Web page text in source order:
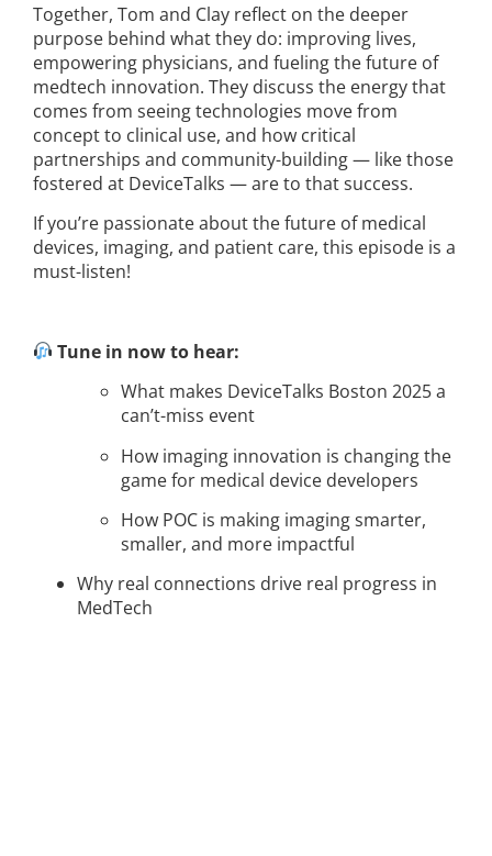
Together, Tom and Clay reflect on the deeper
purpose behind what they do: improving lives,
empowering physicians, and fueling the future of
medtech innovation. They discuss the energy that
comes from seeing technologies move from
concept to clinical use, and how critical
partnerships and community-building — like those
fostered at DeviceTalks — are to that success.
If you’re passionate about the future of medical
devices, imaging, and patient care, this episode is a
must-listen!
Tune in now to hear:
What makes DeviceTalks Boston 2025 a
can’t-miss event
How imaging innovation is changing the
game for medical device developers
How POC is making imaging smarter,
smaller, and more impactful
Why real connections drive real progress in
MedTech